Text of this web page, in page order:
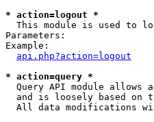
* action=logout *
This module is used to
Parameters:
Example:
api.php?action=logout
* action=query *
Query API module allows
and is loosely based on
All data modifications